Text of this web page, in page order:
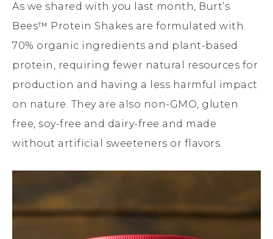
As we shared with you last month, Burt’s
Bees™ Protein Shakes are formulated with
70% organic ingredients and plant-based
protein, requiring fewer natural resources for
production and having a less harmful impact
on nature. They are also non-GMO, gluten
free, soy-free and dairy-free and made
without artificial sweeteners or flavors.